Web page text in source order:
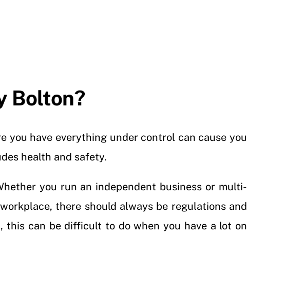
Bolton?
you have everything under control can cause you
health and safety.
you run an independent business or multi-
there should always be regulations and
this can be difficult to do when you have a lot on